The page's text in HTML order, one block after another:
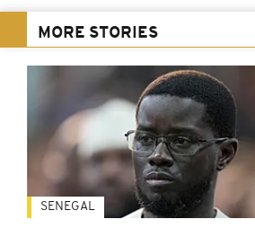
MORE STORIES
SENEGAL